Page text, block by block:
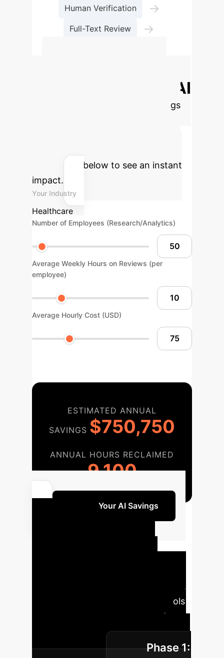
Human Verification →
Full-Text Review →
Potential ROI with AI
Estimate the time and cost savings
parameters below to see an instant
impact.
Your Industry
Healthcare
Number of Employees (Research/Analytics)
Average Weekly Hours on Reviews (per
employee)
Average Hourly Cost (USD)
ESTIMATED ANNUAL
SAVINGS $750,750
ANNUAL HOURS RECLAIMED
9,100
Unlock Your AI Savings
approach ensures a smooth, secure,
and impactful integration of AI tools
tailored to your enterprise needs,
prioritizing transparency and
verifiable results.
Phase 1: